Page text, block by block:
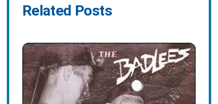
Related Posts